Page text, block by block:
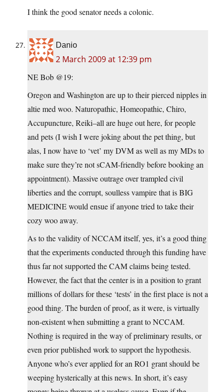
I think the good senator needs a colonic.
Danio
2 March 2009 at 12:39 pm
NE Bob @19:
Oregon and Washington are up to their pierced nipples in
altie med woo. Naturopathic, Homeopathic, Chiro,
Accupuncture, Reiki–all are huge out here, for people
and pets (I wish I were joking about the pet thing, but
alas, I now have to ‘vet’ my DVM as well as my MDs to
make sure they’re not sCAM-friendly before booking an
appointment). Massive outrage over trampled civil
liberties and the corrupt, soulless vampire that is BIG
MEDICINE would ensue if anyone tried to take their
cozy woo away.
As to the validity of NCCAM itself, yes, it’s a good thing
that the experiments conducted through this funding have
thus far not supported the CAM claims being tested.
However, the fact that the center is in a position to grant
millions of dollars for these ‘tests’ in the first place is not a
good thing. The burden of proof, as it were, is virtually
non-existent when submitting a grant to NCCAM.
Nothing is required in the way of preliminary results, or
even prior published work to support the hypothesis.
Anyone who’s ever applied for an RO1 grant should be
weeping hysterically at this news. In short, it’s easy